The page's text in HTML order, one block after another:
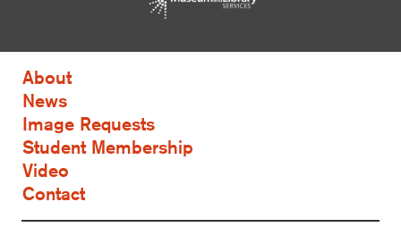
About
News
Image Requests
Student Membership
Video
Contact